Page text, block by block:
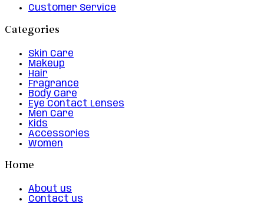
Customer Service
Categories
Skin Care
Makeup
Hair
Fragrance
Body Care
Eye Contact Lenses
Men Care
Kids
Accessories
Women
Home
About us
Contact us